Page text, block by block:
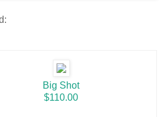
Big Shot
$110.00